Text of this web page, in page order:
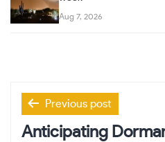
Aug 7, 2026
Post
navigation
Previous post
Anticipating